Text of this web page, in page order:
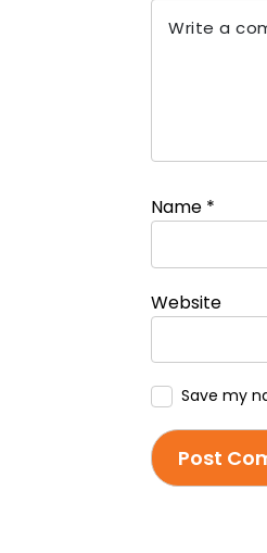
Name *
Website
Save my